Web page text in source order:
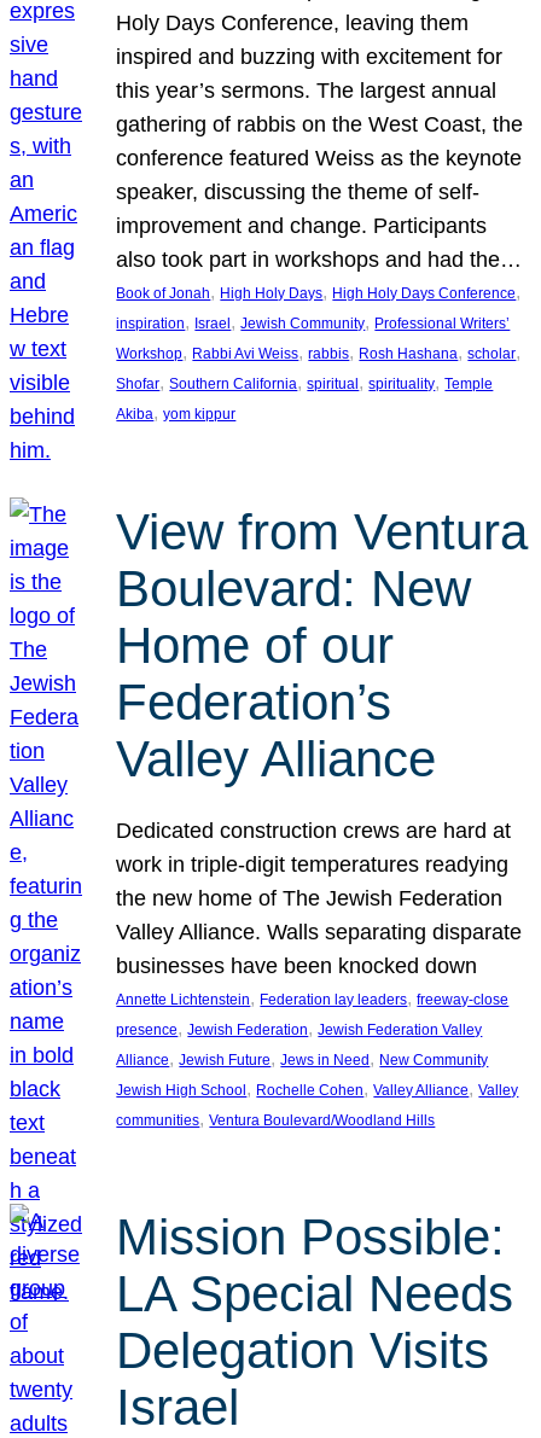
Holy Days Conference, leaving them
inspired and buzzing with excitement for
this year’s sermons. The largest annual
gathering of rabbis on the West Coast, the
conference featured Weiss as the keynote
speaker, discussing the theme of self-
improvement and change. Participants
also took part in workshops and had the…
Book of Jonah, High Holy Days, High Holy Days Conference
inspiration, Israel , Jewish Community, Professional Writers’
Workshop, Rabbi Avi Weiss, rabbis, Rosh Hashana, scholar
Shofar, Southern California, spiritual , spirituality, Temple
Akiba, yom kippur
View from Ventura
Boulevard: New
Home of our
Federation’s
Valley Alliance
Dedicated construction crews are hard at
work in triple-digit temperatures readying
the new home of The Jewish Federation
Valley Alliance. Walls separating disparate
businesses have been knocked down
Annette Lichtenstein, Federation lay leaders, freeway-close
presence, Jewish Federation, Jewish Federation Valley
Alliance, Jewish Future, Jews in Need, New Community
Jewish High School, Rochelle Cohen, Valley Alliance, Valley
communities, Ventura Boulevard/Woodland Hills
Mission Possible:
LA Special Needs
Delegation Visits
Israel